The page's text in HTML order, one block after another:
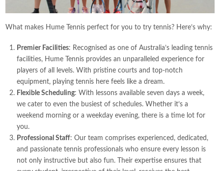
What makes Hume Tennis perfect for you to try tennis? Here’s why:
Premier Facilities: Recognised as one of Australia’s leading tennis
facilities, Hume Tennis provides an unparalleled experience for
players of all levels. With pristine courts and top-notch
equipment, playing tennis here feels like a dream.
Flexible Scheduling: With lessons available seven days a week,
we cater to even the busiest of schedules. Whether it’s a
weekend morning or a weekday evening, there is a time lot for
you.
Professional Staff: Our team comprises experienced, dedicated,
and passionate tennis professionals who ensure every lesson is
not only instructive but also fun. Their expertise ensures that